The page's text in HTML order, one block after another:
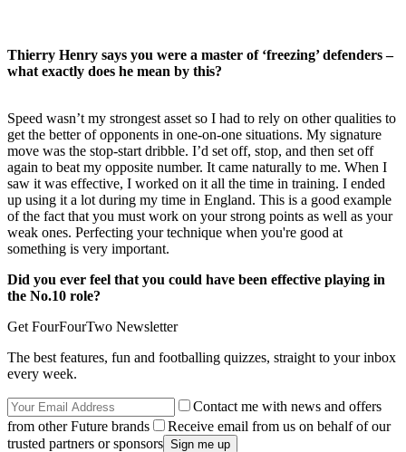
Thierry Henry says you were a master of ‘freezing’ defenders –
what exactly does he mean by this?
Speed wasn’t my strongest asset so I had to rely on other qualities to
get the better of opponents in one-on-one situations. My signature
move was the stop-start dribble. I’d set off, stop, and then set off
again to beat my opposite number. It came naturally to me. When I
saw it was effective, I worked on it all the time in training. I ended
up using it a lot during my time in England. This is a good example
of the fact that you must work on your strong points as well as your
weak ones. Perfecting your technique when you're good at
something is very important.
Did you ever feel that you could have been effective playing in
the No.10 role?
Get FourFourTwo Newsletter
The best features, fun and footballing quizzes, straight to your inbox
every week.
Contact me with news and offers
from other Future brands
Receive email from us on behalf of our
trusted partners or sponsors